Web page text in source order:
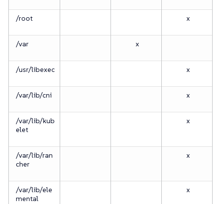
/root x
/var x
/usr/libexec x
/var/lib/cni x
/var/lib/kub
elet
x
/var/lib/ran
cher
x
/var/lib/ele
mental
x